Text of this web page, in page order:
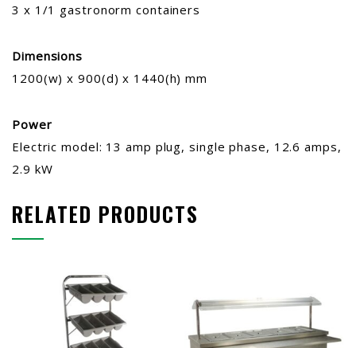
3 x 1/1 gastronorm containers
Dimensions
1200(w) x 900(d) x 1440(h) mm
Power
Electric model: 13 amp plug, single phase, 12.6 amps,
2.9 kW
RELATED PRODUCTS